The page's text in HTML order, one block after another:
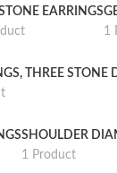
EARRINGS
1
THREE
SHOULDER
1 Product